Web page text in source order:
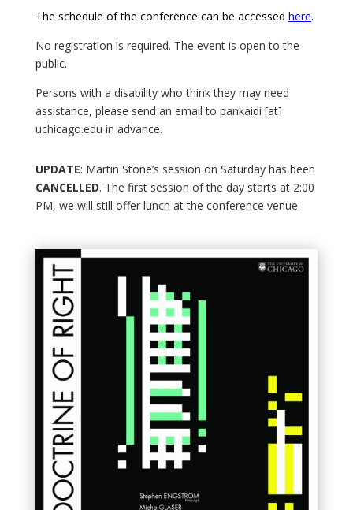
The schedule of the conference can be accessed here.
No registration is required. The event is open to the
public.
Persons with a disability who think they may need
assistance, please send an email to pankaidi [at]
uchicago.edu in advance.
UPDATE: Martin Stone’s session on Saturday has been
CANCELLED. The first session of the day starts at 2:00
PM, we will still offer lunch at the conference venue.